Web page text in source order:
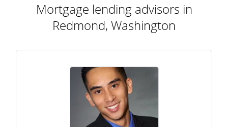
Mortgage lending advisors in
Redmond, Washington